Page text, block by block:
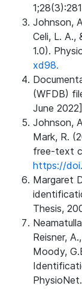
Johnson,
Celi, L. A.,
1.0).
xd98.
(WFDB)
June 2022]
Johnson,
Mark, R.
free-text
https://
Margaret
Thesis,
Reisner,
Moody,